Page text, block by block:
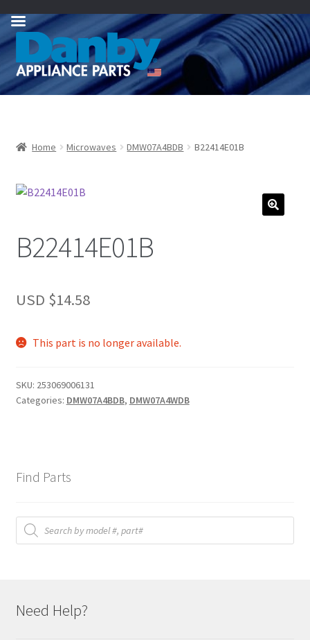
Skip
navigation
Skip
content
Home Microwaves DMW07A4BDB B22414E01B
B22414E01B
USD $14.58
This part is no longer available.
SKU: 253069006131
Categories: DMW07A4BDB, DMW07A4WDB
Find Parts
Products
search
Need Help?